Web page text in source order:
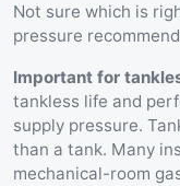
Not sure which is
pressure
Important for
tankless life and
supply pressure.
than a tank. Many
mechanical-room